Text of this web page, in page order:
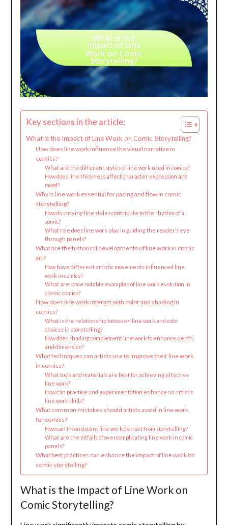
Key sections in the article:
What is the Impact of Line Work on Comic Storytelling?
How does line work influence the visual narrative in
comics?
What are the different styles of line work used in comics?
How does line thickness affect character expression and
mood?
Why is line work essential for pacing and flow in comic
storytelling?
How do varying line styles contribute to the rhythm of a
comic?
What role does line work play in guiding the reader’s eye
through panels?
What are the historical developments of line work in comic
art?
How have different artistic movements influenced line
work in comics?
What are some notable examples of line work evolution in
classic comics?
How does line work interact with color and shading in
comics?
What is the relationship between line work and color
choices in storytelling?
How does shading complement line work to enhance depth
and dimension?
What techniques can artists use to improve their line work
in comics?
What tools and materials are best for achieving effective
line work?
How can practice and experimentation enhance an artist’s
line work skills?
What common mistakes should artists avoid in line work
for comics?
How can inconsistent line work detract from storytelling?
What are the pitfalls of overcomplicating line work in comic
panels?
What best practices can enhance the impact of line work on
comic storytelling?
What is the Impact of Line Work on
Comic Storytelling?